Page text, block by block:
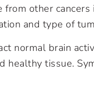
from other
and type of
normal brain
healthy tissue.